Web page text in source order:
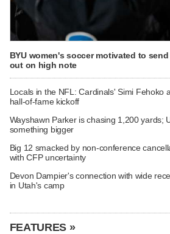
BYU women's soccer motivated to
out on high note
Locals in the NFL: Cardinals' Simi Fehoko
hall-of-fame kickoff
Wayshawn Parker is chasing 1,200 yards;
something bigger
Big 12 smacked by non-conference
with CFP uncertainty
Devon Dampier's connection with wide
in Utah's camp
FEATURES »